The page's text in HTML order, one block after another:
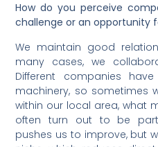
How do you perceive
challenge or an opportunity
We maintain good
many cases, we
Different companies
machinery, so sometimes
within our local area, what
often turn out to be
pushes us to improve, but